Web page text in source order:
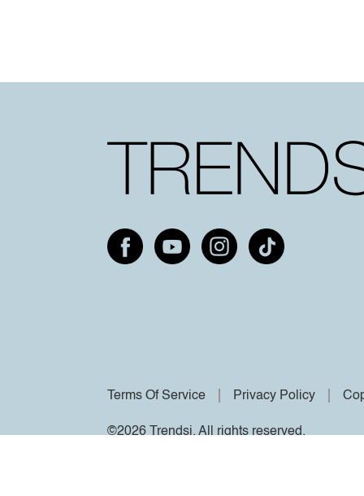
Terms Of Service Privacy Policy
©2026 Trendsi. All rights reserved.